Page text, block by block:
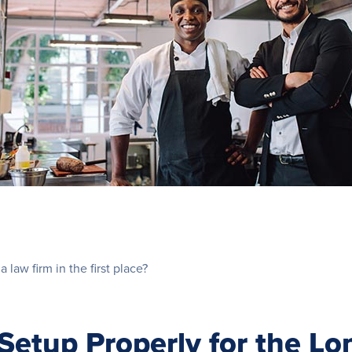
law firm in the first place?
Properly for the